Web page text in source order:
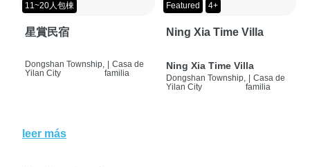
11~20人包棟
星賞民宿
Dongshan Township,
Yilan City
Casa de
familia
Featured 4+
Ning Xia Time Villa
Ning Xia Time Villa
Dongshan Township,
Yilan City
Casa de
familia
leer más